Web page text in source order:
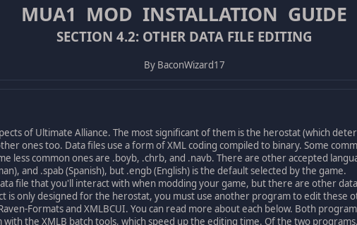
MUA1 MOD INSTALLATION GUIDE
SECTION 4.2: OTHER DATA FILE EDITING
By BaconWizard17
of Ultimate Alliance. The most significant of them is the herostat (which
ones too. Data files use a form of XML coding compiled to binary. Some
less common ones are .boyb, .chrb, and .navb. There are other accepted
and .spab (Spanish), but .engb (English) is the default selected by the game.
file that you'll interact with when modding your game, but there are other
is only designed for the herostat, you must use another program to edit these
Formats and XMLBCUI. You can read more about each below. Both
the XMLB batch tools, which speed up the editing time. Of the two